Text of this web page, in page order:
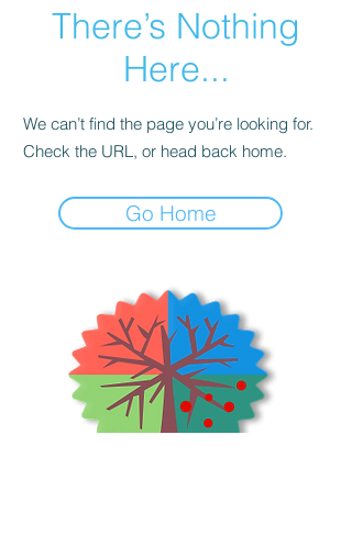
There’s Nothing
Here...
We can’t find the page you’re looking for.
Check the URL, or head back home.
Go Home